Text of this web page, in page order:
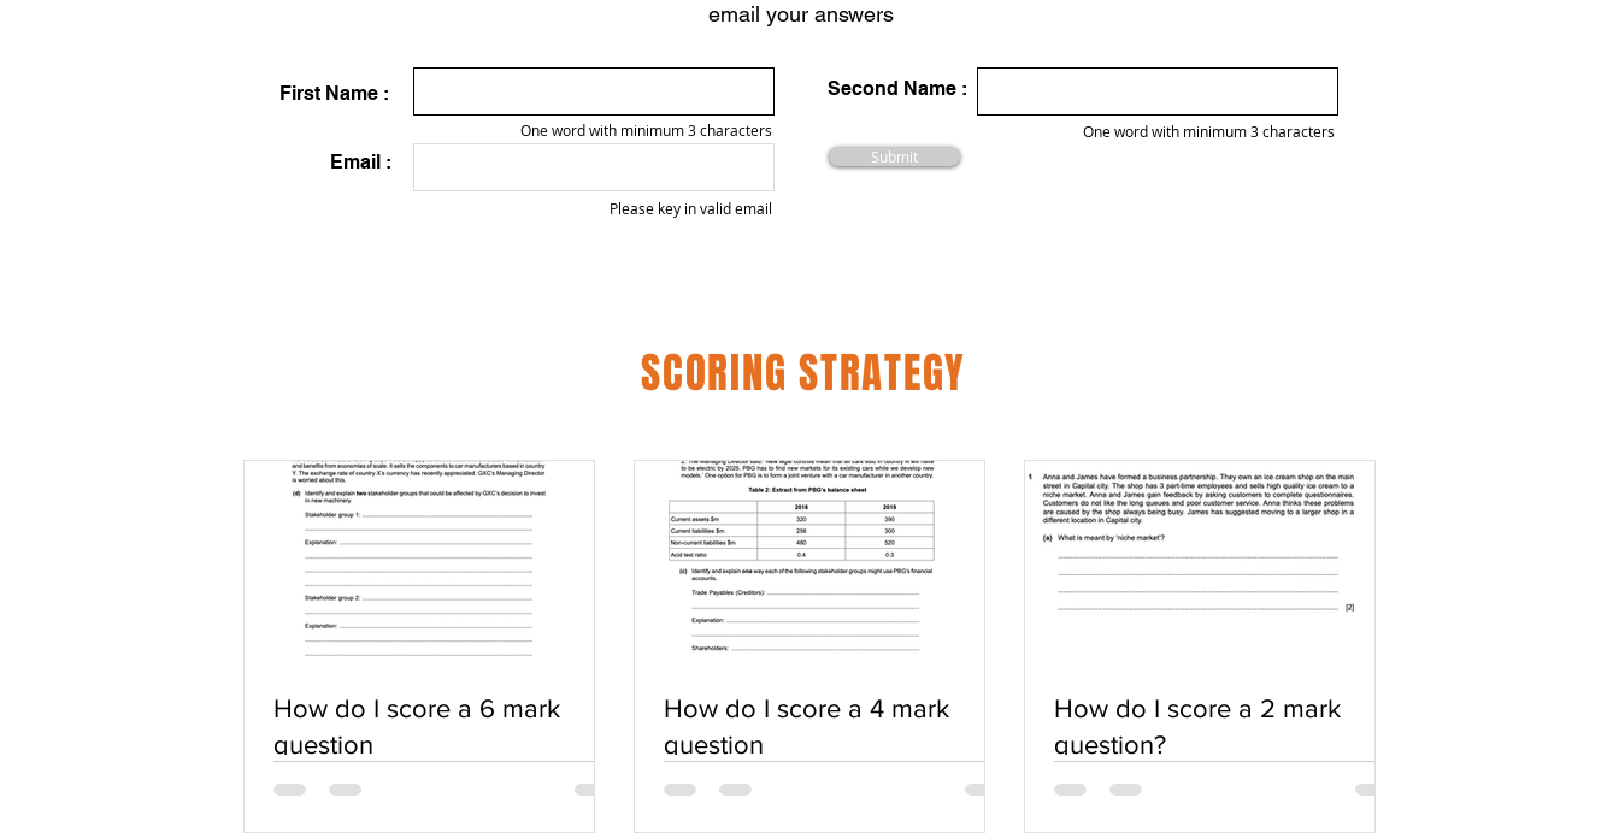
email your answers
First Name :
One word with minimum 3 characters
Email :
Second Name :
One word with minimum 3 characters
Submit
Please key in valid email
SCORING STRATEGY
How do I score a 6 mark
question
How do I score a 4 mark
question
How do I score a 2 mark
question?